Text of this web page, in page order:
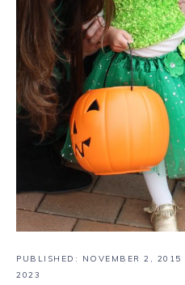
PUBLISHED: NOVEMBER 2, 2015
2023